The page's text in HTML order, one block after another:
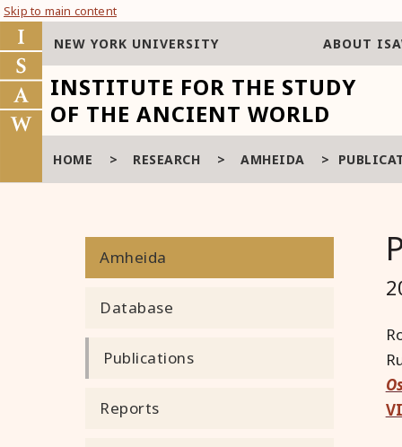
Skip to main content
INSTITUTE FOR THE STUDY
OF THE ANCIENT WORLD
NEW YORK UNIVERSITY ABOUT
HOME RESEARCH AMHEIDA
Amheida
Database
Publications
Reports